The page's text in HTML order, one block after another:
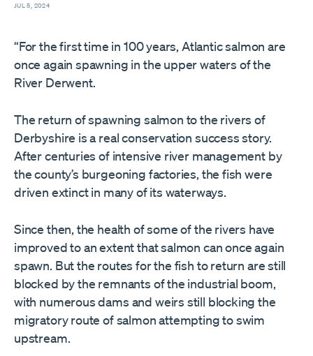
JUL 5, 2024
“For the first time in 100 years, Atlantic salmon are
once again spawning in the upper waters of the
River Derwent.
The return of spawning salmon to the rivers of
Derbyshire is a real conservation success story.
After centuries of intensive river management by
the county’s burgeoning factories, the fish were
driven extinct in many of its waterways.
Since then, the health of some of the rivers have
improved to an extent that salmon can once again
spawn. But the routes for the fish to return are still
blocked by the remnants of the industrial boom,
with numerous dams and weirs still blocking the
migratory route of salmon attempting to swim
upstream.